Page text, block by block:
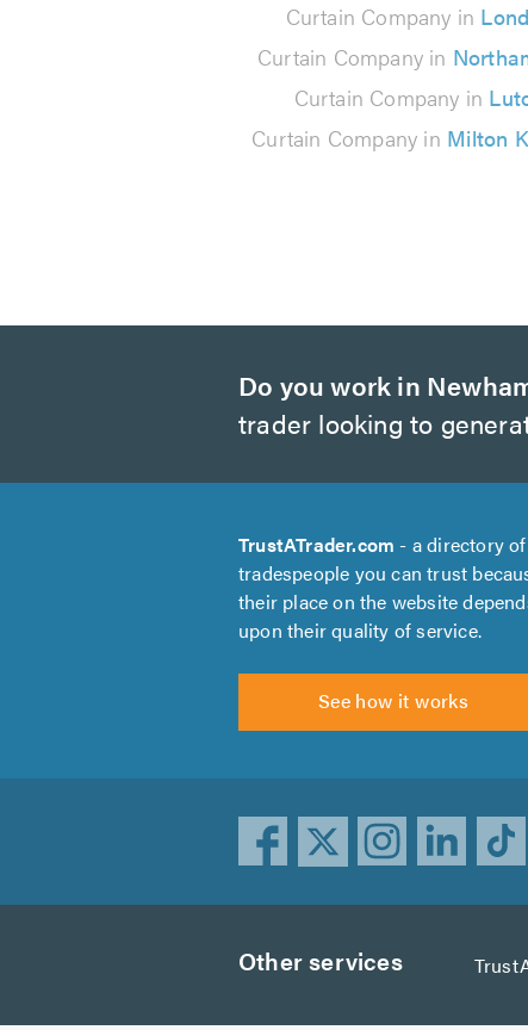
reviews
Curtain Company in
Curtain Company in
Curtain Company in
Curtain Company in Milton
Do you work in
trader looking to
TrustATrader.com - a directory of
tradespeople you can trust
their place on the website
upon their quality of service.
See how it works
Other services